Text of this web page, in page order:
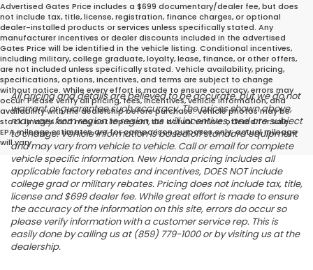
Advertised Gates Price includes a $699 documentary/dealer fee, but does
not include tax, title, license, registration, finance charges, or optional
dealer-installed products or services unless specifically stated. Any
manufacturer incentives or dealer discounts included in the advertised
Gates Price will be identified in the vehicle listing. Conditional incentives,
including military, college graduate, loyalty, lease, finance, or other offers,
are not included unless specifically stated. Vehicle availability, pricing,
specifications, options, incentives, and terms are subject to change
without notice. While every effort is made to ensure accuracy, errors may
occur. Please verify all pricing, fees, incentives, vehicle information, and
availability with the dealership before purchase. Vehicle photos may be
stock images and may not represent the actual vehicle offered for sale.
EPA mileage estimates are for comparison purposes only; actual mileage
will vary.
All pricing and details are believed to be accurate, but we do not
warrant or guarantee such accuracy. The prices shown above,
may vary from region to region, as will incentives, and are subject
to change. Vehicle information is based off standard equipment
and may vary from vehicle to vehicle. Call or email for complete
vehicle specific information. New Honda pricing includes all
applicable factory rebates and incentives, DOES NOT include
college grad or military rebates. Pricing does not include tax, title,
license and $699 dealer fee. While great effort is made to ensure
the accuracy of the information on this site, errors do occur so
please verify information with a customer service rep. This is
easily done by calling us at (859) 779-1000 or by visiting us at the
dealership.